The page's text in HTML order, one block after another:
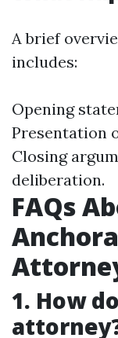
A brief
includes:
Opening
Presentation
Closing
deliberation.
FAQs
1. How